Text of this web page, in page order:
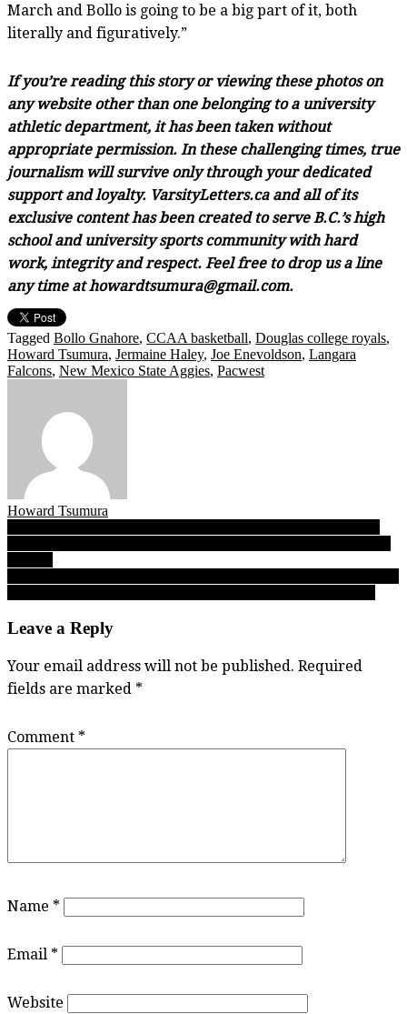
March and Bollo is going to be a big part of it, both
literally and figuratively.”
If you’re reading this story or viewing these photos on
any website other than one belonging to a university
athletic department, it has been taken without
appropriate permission. In these challenging times, true
journalism will survive only through your dedicated
support and loyalty. VarsityLetters.ca and all of its
exclusive content has been created to serve B.C.’s high
school and university sports community with hard
work, integrity and respect. Feel free to drop us a line
any time at howardtsumura@gmail.com.
Tagged Bollo Gnahore, CCAA basketball, Douglas college royals,
Howard Tsumura, Jermaine Haley, Joe Enevoldson, Langara
Falcons, New Mexico State Aggies, Pacwest
Howard Tsumura
Post
navigation
Leave a Reply
Your email address will not be published. Required
fields are marked *
Comment *
Name *
Email *
Website